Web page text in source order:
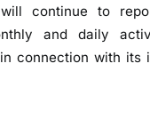
i
continue to
and daily
connection with its